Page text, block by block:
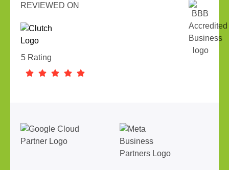
REVIEWED ON
5 Rating